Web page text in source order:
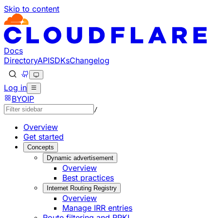
Skip to content
Documentation Index
Fetch the complete documentation index at: https://
Use this file to discover all available pages before
Docs
DirectoryAPISDKsChangelog
Log in
BYOIP
/
Overview
Get started
Concepts
Dynamic advertisement
Overview
Best practices
Internet Routing Registry
Overview
Manage IRR entries